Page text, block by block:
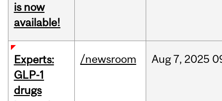
is now
available!
Experts:
GLP-1
drugs
/newsroom Aug7, 2025